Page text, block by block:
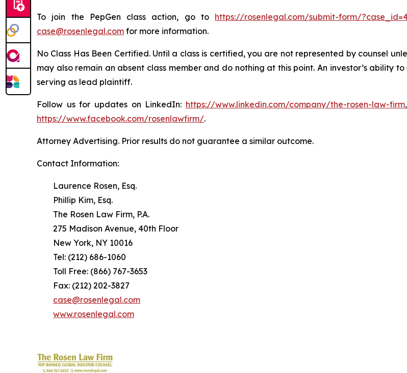
To join the PepGen class action, go to https://rosenlegal.com/submit-form/
case@rosenlegal.com for more information.
No Class Has Been Certified. Until a class is certified, you are not represented by counsel
may also remain an absent class member and do nothing at this point. An investor’s ability
serving as lead plaintiff.
Follow us for updates on LinkedIn: https://www.linkedin.com/company/the-rosen-law-firm
https://www.facebook.com/rosenlawfirm/.
Attorney Advertising. Prior results do not guarantee a similar outcome.
Contact Information:
Laurence Rosen, Esq.
Phillip Kim, Esq.
The Rosen Law Firm, P.A.
275 Madison Avenue, 40th Floor
New York, NY 10016
Tel: (212) 686-1060
Toll Free: (866) 767-3653
Fax: (212) 202-3827
case@rosenlegal.com
www.rosenlegal.com